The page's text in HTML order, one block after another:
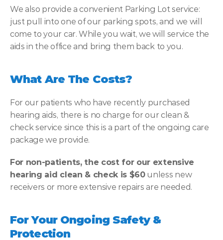
We also provide a convenient Parking Lot service:
just pull into one of our parking spots, and we will
come to your car. While you wait, we will service the
aids in the office and bring them back to you.
What Are The Costs?
For our patients who have recently purchased
hearing aids, there is no charge for our clean &
check service since this is a part of the ongoing care
package we provide.
For non-patients, the cost for our extensive
hearing aid clean & check is $60 unless new
receivers or more extensive repairs are needed.
For Your Ongoing Safety &
Protection